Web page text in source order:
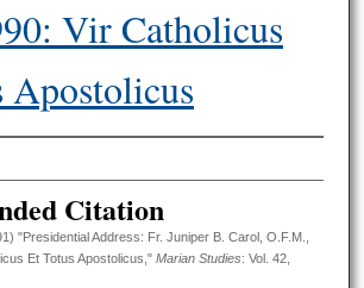
Vir Catholicus
Apostolicus
Citation
"Presidential Address: Fr. Juniper B. Carol, O.F.M.,
Et Totus Apostolicus," Marian Studies: Vol. 42,